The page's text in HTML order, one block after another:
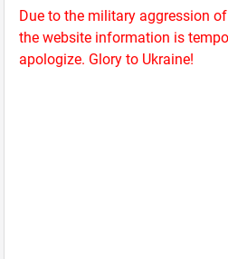
Due to the military aggression
the website information is
apologize. Glory to Ukraine!